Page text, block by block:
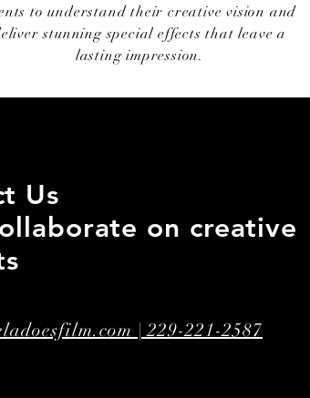
to understand their creative vision and
stunning special effects that leave a
lasting impression.
Us
on creative
| 229-221-2587